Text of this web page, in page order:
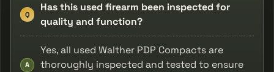
Q
Has this used firearm been inspected for
quality and function?
A
Yes, all used Walther PDP Compacts are
thoroughly inspected and tested to ensure